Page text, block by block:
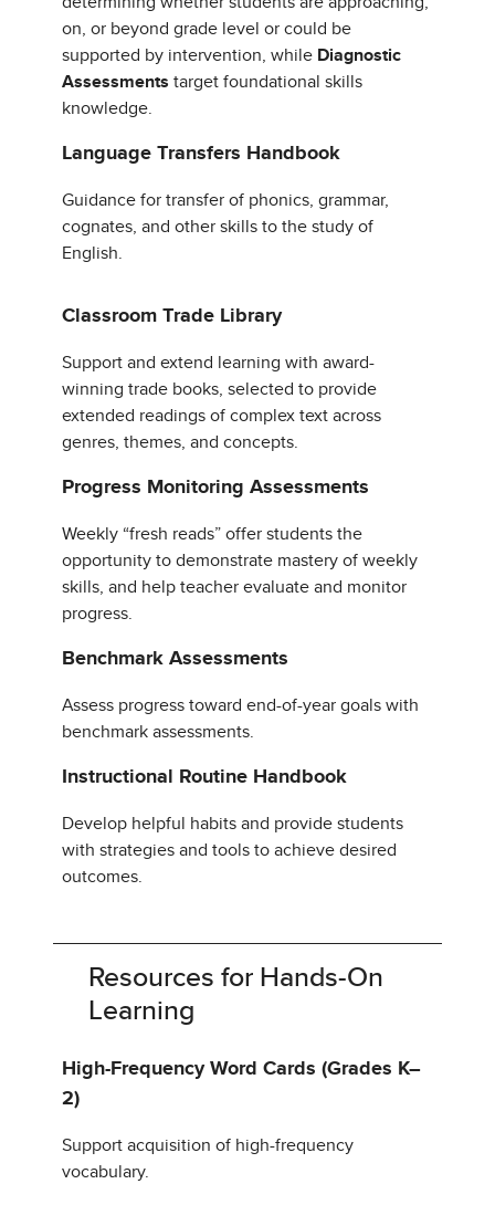
on, or beyond grade level or could be
supported by intervention, while Diagnostic
Assessments target foundational skills
knowledge.
Language Transfers Handbook
Guidance for transfer of phonics, grammar,
cognates, and other skills to the study of
English.
Classroom Trade Library
Support and extend learning with award-
winning trade books, selected to provide
extended readings of complex text across
genres, themes, and concepts.
Progress Monitoring Assessments
Weekly “fresh reads” offer students the
opportunity to demonstrate mastery of weekly
skills, and help teacher evaluate and monitor
progress.
Benchmark Assessments
Assess progress toward end-of-year goals with
benchmark assessments.
Instructional Routine Handbook
Develop helpful habits and provide students
with strategies and tools to achieve desired
outcomes.
Resources for Hands-On
Learning
High-Frequency Word Cards (Grades K–
2)
Support acquisition of high-frequency
vocabulary.